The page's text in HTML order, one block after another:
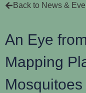
Back to News &
An Eye
Mapping